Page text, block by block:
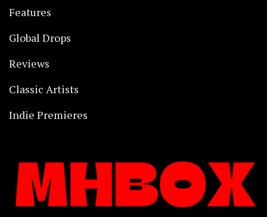
Features
Global Drops
Reviews
Classic Artists
Indie Premieres